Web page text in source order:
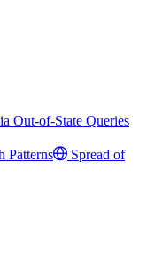
Out-of-State Queries
Patterns
Spread of